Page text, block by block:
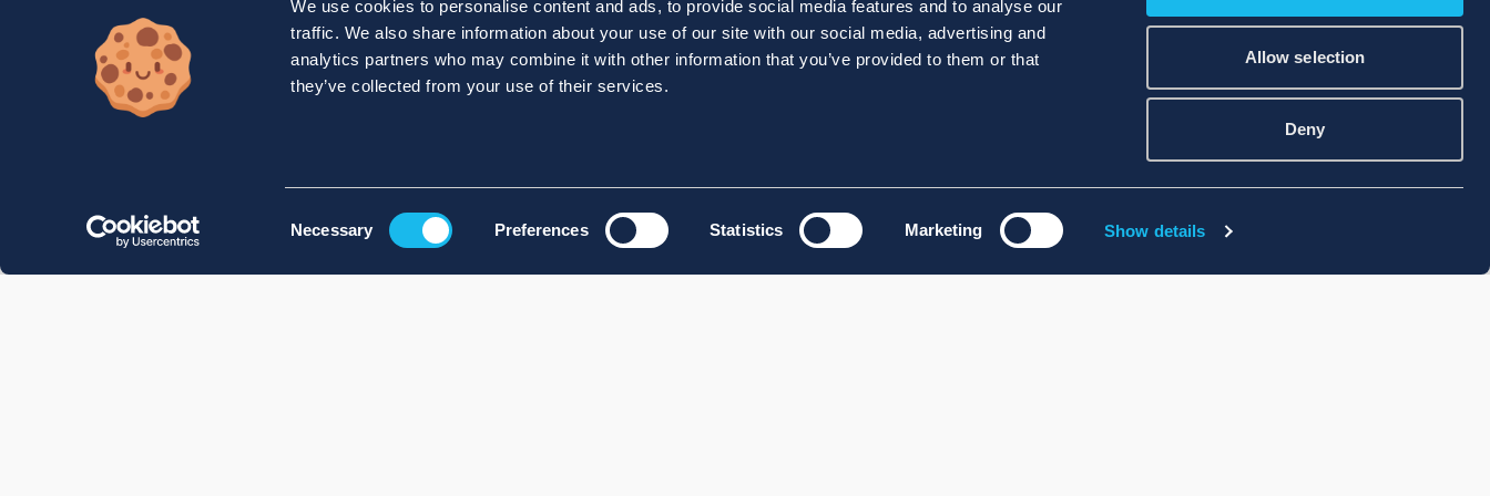
We use cookies to personalise content and ads, to provide social media features and to analyse our
traffic. We also share information about your use of our site with our social media, advertising and
analytics partners who may combine it with other information that you’ve provided to them or that
they’ve collected from your use of their services.
Necessary Preferences Statistics Marketing Show details
Allow selection
Deny